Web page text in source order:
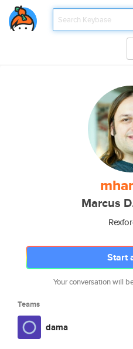
Marcus
Start
Your conversation will
Teams
dama